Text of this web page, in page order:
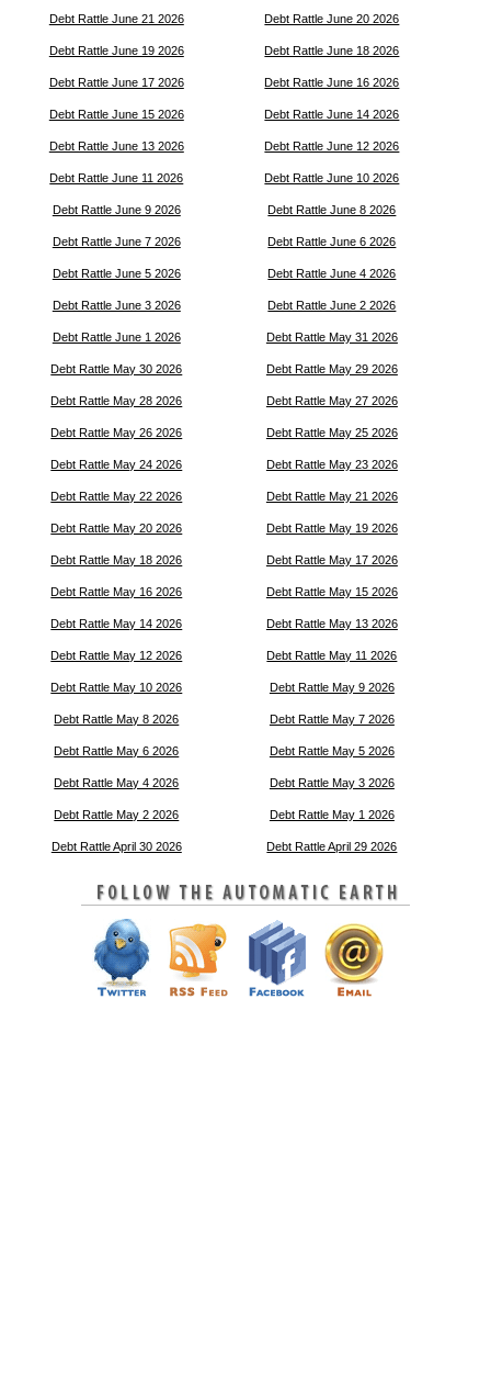
Debt Rattle June 21 2026 Debt Rattle June 20 2026
Debt Rattle June 19 2026 Debt Rattle June 18 2026
Debt Rattle June 17 2026 Debt Rattle June 16 2026
Debt Rattle June 15 2026 Debt Rattle June 14 2026
Debt Rattle June 13 2026 Debt Rattle June 12 2026
Debt Rattle June 11 2026 Debt Rattle June 10 2026
Debt Rattle June 9 2026 Debt Rattle June 8 2026
Debt Rattle June 7 2026 Debt Rattle June 6 2026
Debt Rattle June 5 2026 Debt Rattle June 4 2026
Debt Rattle June 3 2026 Debt Rattle June 2 2026
Debt Rattle June 1 2026 Debt Rattle May 31 2026
Debt Rattle May 30 2026 Debt Rattle May 29 2026
Debt Rattle May 28 2026 Debt Rattle May 27 2026
Debt Rattle May 26 2026 Debt Rattle May 25 2026
Debt Rattle May 24 2026 Debt Rattle May 23 2026
Debt Rattle May 22 2026 Debt Rattle May 21 2026
Debt Rattle May 20 2026 Debt Rattle May 19 2026
Debt Rattle May 18 2026 Debt Rattle May 17 2026
Debt Rattle May 16 2026 Debt Rattle May 15 2026
Debt Rattle May 14 2026 Debt Rattle May 13 2026
Debt Rattle May 12 2026 Debt Rattle May 11 2026
Debt Rattle May 10 2026 Debt Rattle May 9 2026
Debt Rattle May 8 2026 Debt Rattle May 7 2026
Debt Rattle May 6 2026 Debt Rattle May 5 2026
Debt Rattle May 4 2026 Debt Rattle May 3 2026
Debt Rattle May 2 2026 Debt Rattle May 1 2026
Debt Rattle April 30 2026 Debt Rattle April 29 2026